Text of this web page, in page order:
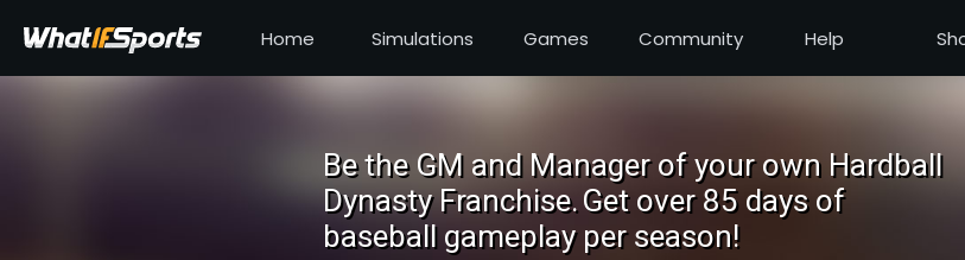
Home Simulations Games Community Help
Be the GM and Manager of your own Hardball
Dynasty Franchise.Get over 85 days of
baseball gameplay per season!